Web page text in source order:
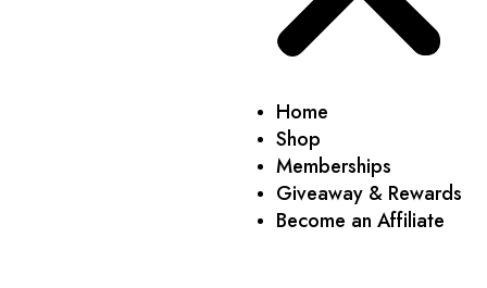
Home
Shop
Memberships
Giveaway & Rewards
Become an Affiliate